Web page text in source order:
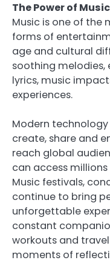
The Power of
Music is one of the
forms of
age and cultural
soothing
lyrics, music
experiences.
Modern
create, share and
reach global
can access
Music festivals,
continue to bring
unforgettable
constant
workouts and
moments of